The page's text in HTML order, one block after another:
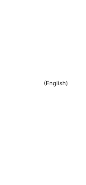
(English)